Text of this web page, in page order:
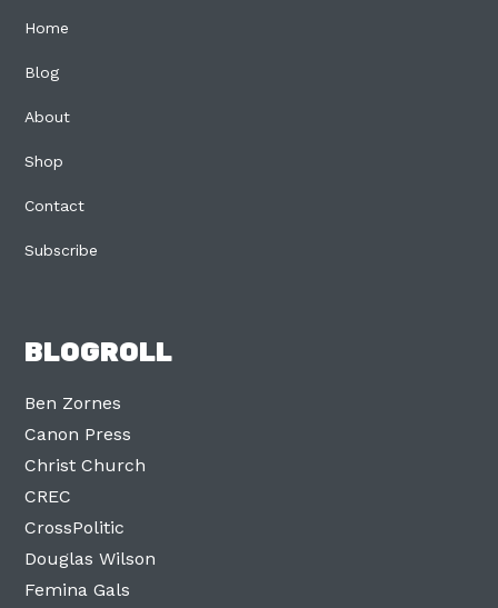
Home
Blog
About
Shop
Contact
Subscribe
BLOGROLL
Ben Zornes
Canon Press
Christ Church
CREC
CrossPolitic
Douglas Wilson
Femina Gals